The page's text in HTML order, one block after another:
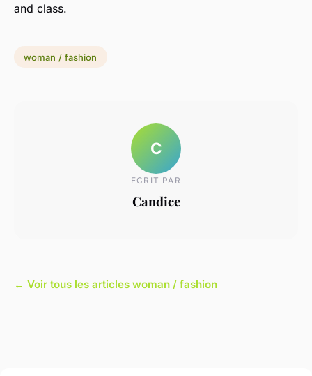
and class.
woman / fashion
C
ECRIT PAR
Candice
← Voir tous les articles woman / fashion